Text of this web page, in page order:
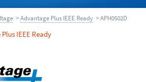
>Advantage Plus IEEE Ready > APH0502D
IEEE Ready